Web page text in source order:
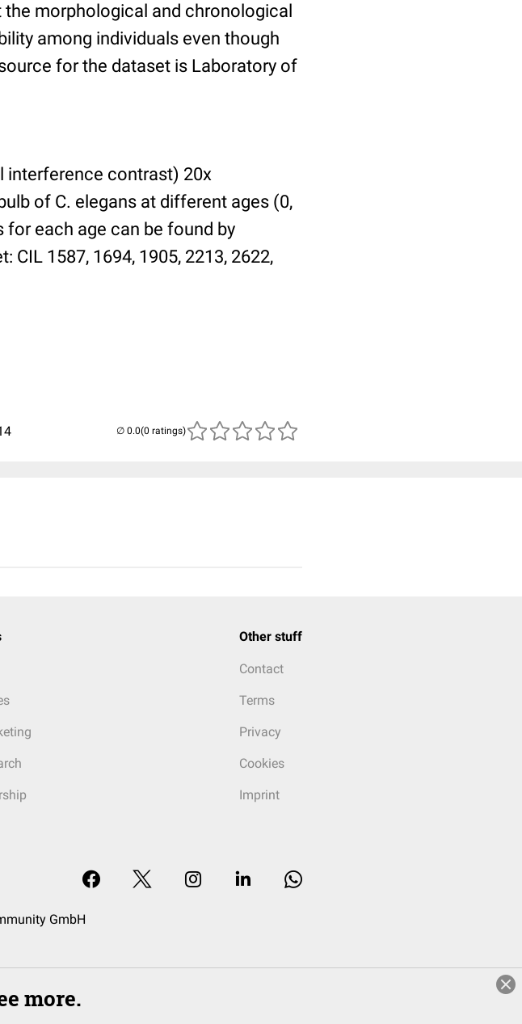
morphological and chronological
among individuals even though
for the dataset is Laboratory of
interference contrast) 20x
of C. elegans at different ages (0,
for each age can be found by
1587, 1694, 1905, 2213, 2622,
(0 ratings)
Other stuff
Contact
Terms
Privacy
Cookies
Imprint
GmbH
more.